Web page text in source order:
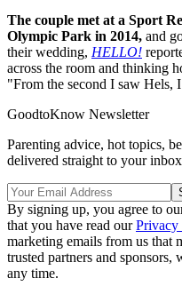
The couple met at a Sport
Olympic Park in 2014, and
their wedding, HELLO!
across the room and thinking
"From the second I saw Hels,
GoodtoKnow Newsletter
Parenting advice, hot topics,
delivered straight to your
By signing up, you agree to
that you have read ourPrivacy
marketing emails from us that
trusted partners and
any time.